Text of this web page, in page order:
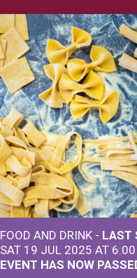
FOOD AND DRINK - LAST
SAT 19 JUL 2025 AT 6:00
EVENT HAS NOW